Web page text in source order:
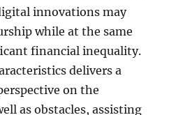
innovations may
while at the same
financial inequality.
delivers a
on the
as obstacles, assisting